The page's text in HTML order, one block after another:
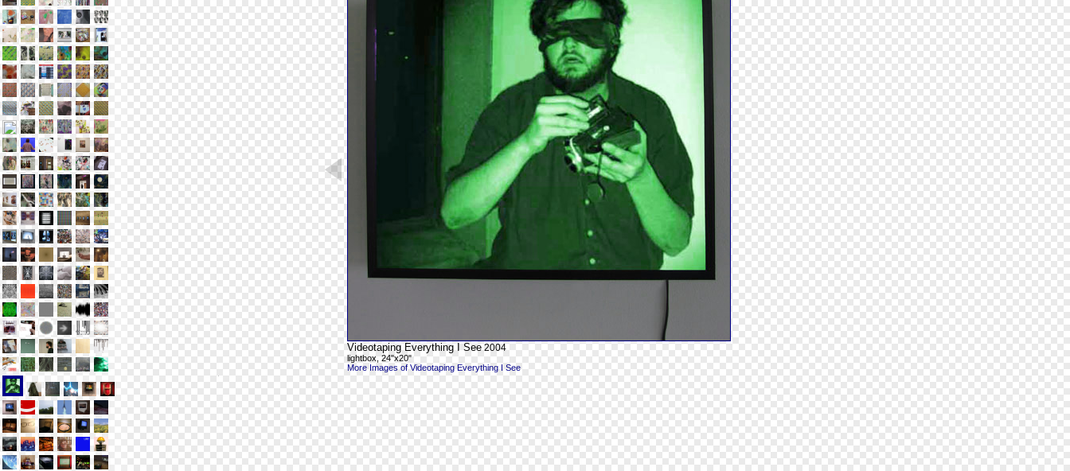
Videotaping Everything I See 2004
lightbox, 24"x20"
More Images of Videotaping Everything I See